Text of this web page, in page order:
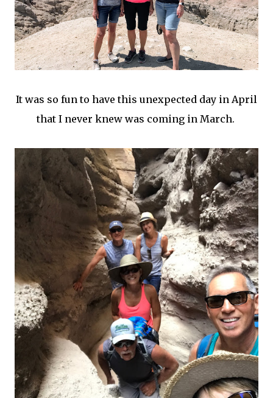
It was so fun to have this unexpected day in April
that I never knew was coming in March.